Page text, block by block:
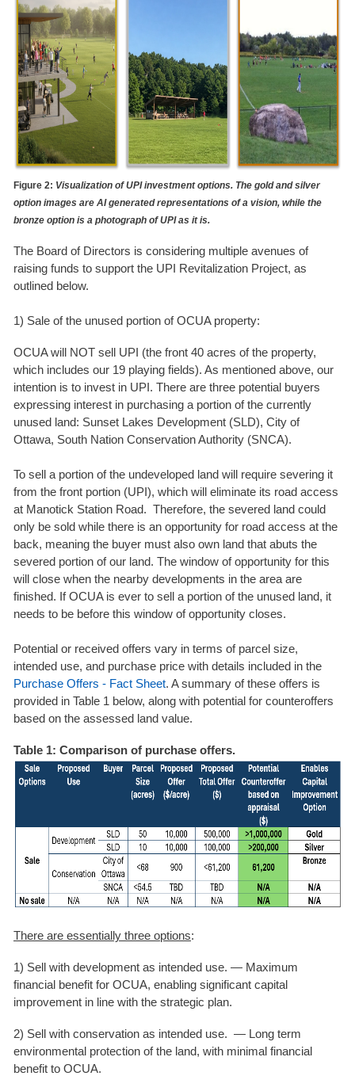
Figure 2: Visualization of UPI investment options. The gold and silver
option images are AI generated representations of a vision, while the
bronze option is a photograph of UPI as it is.
The Board of Directors is considering multiple avenues of
raising funds to support the UPI Revitalization Project, as
outlined below.
1) Sale of the unused portion of OCUA property:
OCUA will NOT sell UPI (the front 40 acres of the property,
which includes our 19 playing fields). As mentioned above, our
intention is to invest in UPI. There are three potential buyers
expressing interest in purchasing a portion of the currently
unused land: Sunset Lakes Development (SLD), City of
Ottawa, South Nation Conservation Authority (SNCA).
To sell a portion of the undeveloped land will require severing it
from the front portion (UPI), which will eliminate its road access
at Manotick Station Road. Therefore, the severed land could
only be sold while there is an opportunity for road access at the
back, meaning the buyer must also own land that abuts the
severed portion of our land. The window of opportunity for this
will close when the nearby developments in the area are
finished. If OCUA is ever to sell a portion of the unused land, it
needs to be before this window of opportunity closes.
Potential or received offers vary in terms of parcel size,
intended use, and purchase price with details included in the
Purchase Offers - Fact Sheet. A summary of these offers is
provided in Table 1 below, along with potential for counteroffers
based on the assessed land value.
Table 1: Comparison of purchase offers.
There are essentially three options:
1) Sell with development as intended use. — Maximum
financial benefit for OCUA, enabling significant capital
improvement in line with the strategic plan.
2) Sell with conservation as intended use. — Long term
environmental protection of the land, with minimal financial
benefit to OCUA.